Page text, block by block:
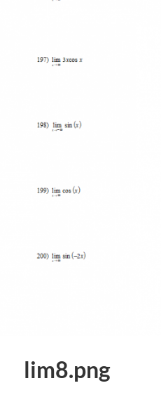
lim8.png